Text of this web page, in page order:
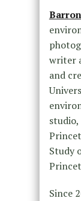
writer
and
Study
Since